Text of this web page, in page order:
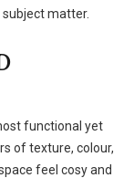
matter.
functional yet
of texture, colour,
feel cosy and